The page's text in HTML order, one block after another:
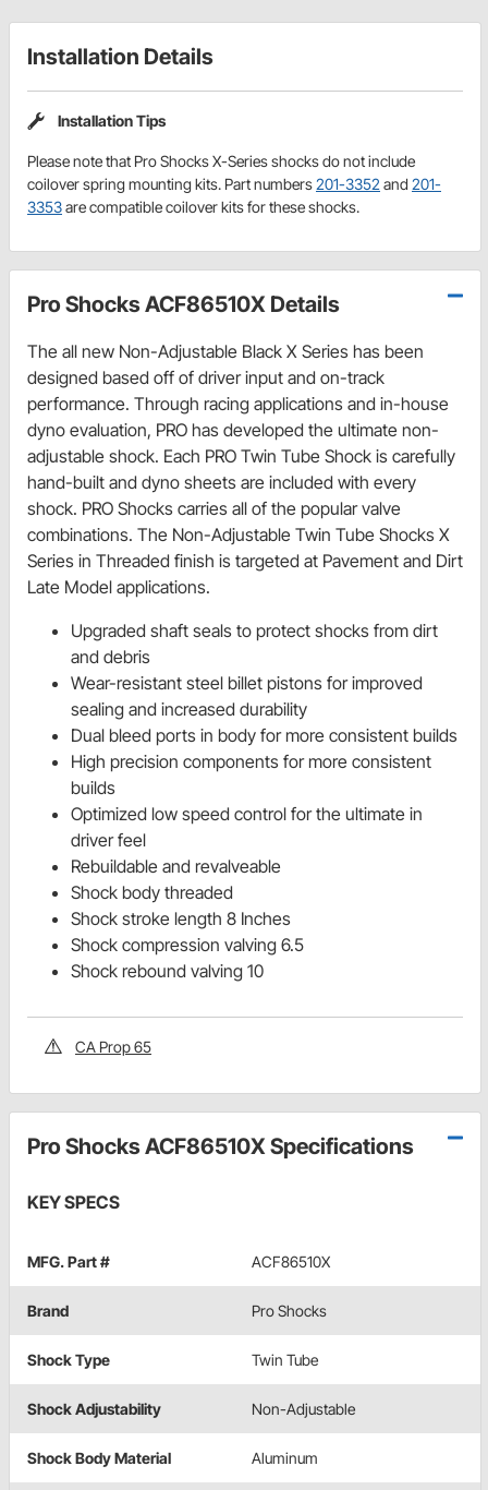
Installation Details
Installation Tips
Please note that Pro Shocks X-Series shocks do not include
coilover spring mounting kits. Part numbers201-3352 and 201-
3353are compatible coilover kits for these shocks.
Pro Shocks ACF86510X Details
The all new Non-Adjustable Black X Series has been
designed based off of driver input and on-track
performance. Through racing applications and in-house
dyno evaluation, PRO has developed the ultimate non-
adjustable shock. Each PRO Twin Tube Shock is carefully
hand-built and dyno sheets are included with every
shock. PRO Shocks carries all of the popular valve
combinations. The Non-Adjustable Twin Tube Shocks X
Series in Threaded finish is targeted at Pavement and Dirt
Late Model applications.
Upgraded shaft seals to protect shocks from dirt
and debris
Wear-resistant steel billet pistons for improved
sealing and increased durability
Dual bleed ports in body for more consistent builds
High precision components for more consistent
builds
Optimized low speed control for the ultimate in
driver feel
Rebuildable and revalveable
Shock body threaded
Shock stroke length 8 Inches
Shock compression valving 6.5
Shock rebound valving 10
CA Prop 65
Pro Shocks ACF86510X Specifications
KEY SPECS
MFG. Part # ACF86510X
Brand Pro Shocks
Shock Type Twin Tube
Shock Adjustability Non-Adjustable
Shock Body Material Aluminum